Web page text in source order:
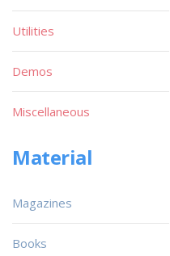
Utilities
Demos
Miscellaneous
Material
Magazines
Books